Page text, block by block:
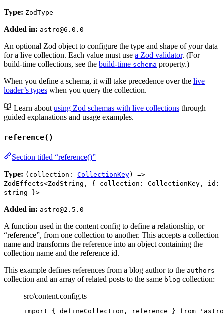
Type: ZodType
Added in: astro@6.0.0
An optional Zod object to configure the type and shape of your data
for a live collection. Each value must use a Zod validator. (For
build-time collections, see the build-time schema property.)
When you define a schema, it will take precedence over the live
loader’s types when you query the collection.
Learn about using Zod schemas with live collections through
guided explanations and usage examples.
reference()
Section titled “reference()”
Type: (collection: CollectionKey) =>
ZodEffects<ZodString, { collection: CollectionKey, id:
string }>
Added in: astro@2.5.0
A function used in the content config to define a relationship, or
“reference”, from one collection to another. This accepts a collection
name and transforms the reference into an object containing the
collection name and the reference id.
This example defines references from a blog author to the authors
collection and an array of related posts to the same blog collection:
src/content.config.ts
import { defineCollection, reference } from '